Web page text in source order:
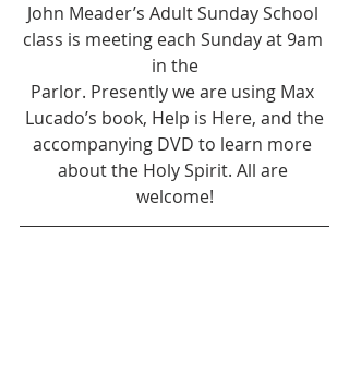
John Meader’s Adult Sunday School
class is meeting each Sunday at 9am
in the
Parlor. Presently we are using Max
Lucado’s book, Help is Here, and the
accompanying DVD to learn more
about the Holy Spirit. All are
welcome!